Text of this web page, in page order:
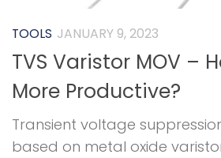
TOOLS JANUARY 9, 2023
TVS Varistor MOV –
More Productive?
Transient voltage
based on metal oxide